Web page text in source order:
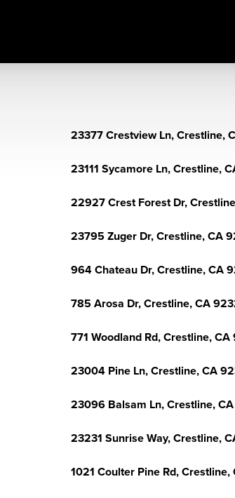
23377 Crestview Ln, Crestline,
23111 Sycamore Ln, Crestline,
22927 Crest Forest Dr,
23795 Zuger Dr, Crestline, CA
964 Chateau Dr, Crestline, CA
785 Arosa Dr, Crestline, CA
771 Woodland Rd, Crestline,
23004 Pine Ln, Crestline, CA
23096 Balsam Ln, Crestline,
23231 Sunrise Way, Crestline,
1021 Coulter Pine Rd,